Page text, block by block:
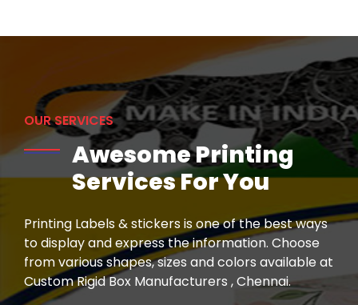
OUR SERVICES
Awesome Printing
Services For You
Printing Labels & stickers is one of the best ways
to display and express the information. Choose
from various shapes, sizes and colors available at
Custom Rigid Box Manufacturers , Chennai.